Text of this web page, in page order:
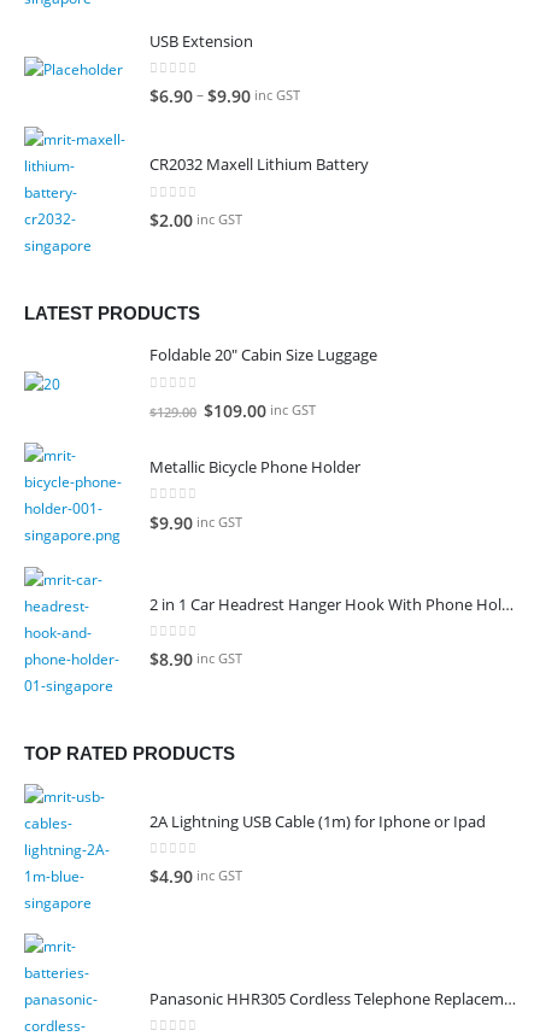
USB Extension
0 out of 5
$6.90–$9.90 inc GST
CR2032 Maxell Lithium Battery
0out of 5
$2.00 inc GST
LATEST PRODUCTS
Foldable 20" Cabin Size Luggage
out of 5
$129.00 Original
was:
$109.00Current
is:
inc GST
Metallic Bicycle Phone Holder
0
$9.90 inc GST
2 in 1 Car Headrest Hanger Hook With Phone Holder
0out of 5
$8.90 inc GST
TOP RATED PRODUCTS
2A Lightning USB Cable (1m) for Iphone or Ipad
0 out of 5
$4.90 inc GST
Panasonic HHR305 Cordless Telephone Replacement Battery